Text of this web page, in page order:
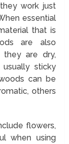
work just
essential
that is
are also
they are dry,
sticky
can be
others
flowers,
when using